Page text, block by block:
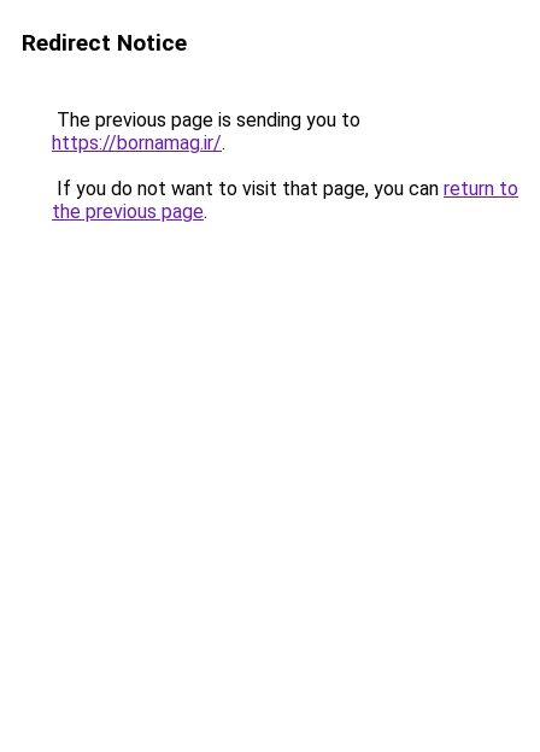
Redirect Notice
The previous page is sending you to
https://bornamag.ir/.
If you do not want to visit that page, you can return to
the previous page.